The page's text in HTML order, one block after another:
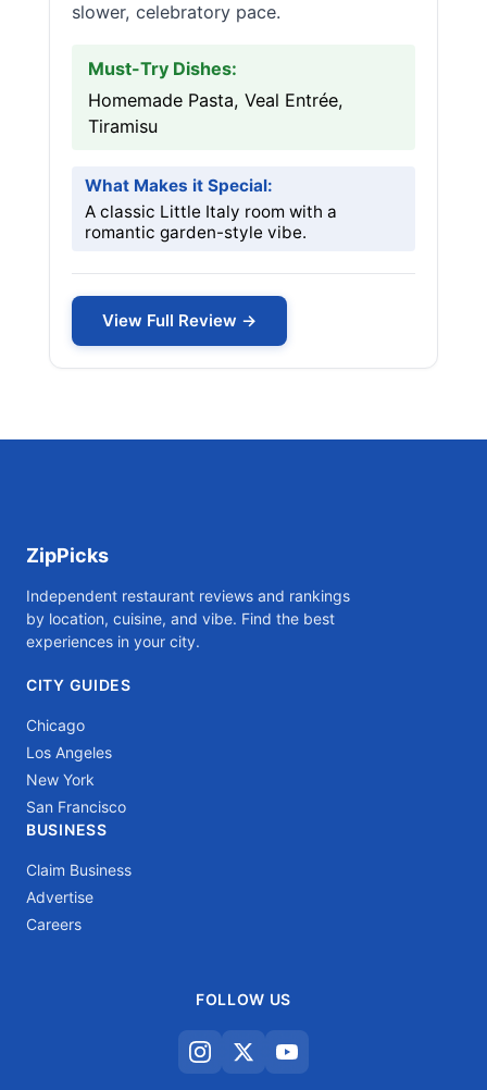
slower, celebratory pace.
Must-Try Dishes:
Homemade Pasta, Veal Entrée,
Tiramisu
What Makes it Special:
A classic Little Italy room with a
romantic garden-style vibe.
View Full Review →
ZipPicks
Independent restaurant reviews and rankings
by location, cuisine, and vibe. Find the best
experiences in your city.
CITY GUIDES
Chicago
Los Angeles
New York
San Francisco
BUSINESS
Claim Business
Advertise
Careers
FOLLOW US